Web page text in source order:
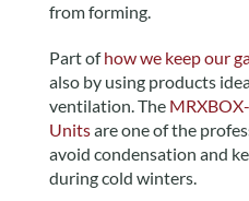
from forming.
Part ofhow we keep our
also by using products
ventilation. The
Unitsare one of the
avoid condensation and
during cold winters.